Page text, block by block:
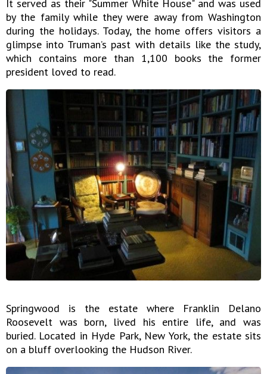
It served as their "Summer White House" and was used
by the family while they were away from Washington
during the holidays. Today, the home offers visitors a
glimpse into Truman’s past with details like the study,
which contains more than 1,100 books the former
president loved to read.
Springwood is the estate where Franklin Delano
Roosevelt was born, lived his entire life, and was
buried. Located in Hyde Park, New York, the estate sits
on a bluff overlooking the Hudson River.